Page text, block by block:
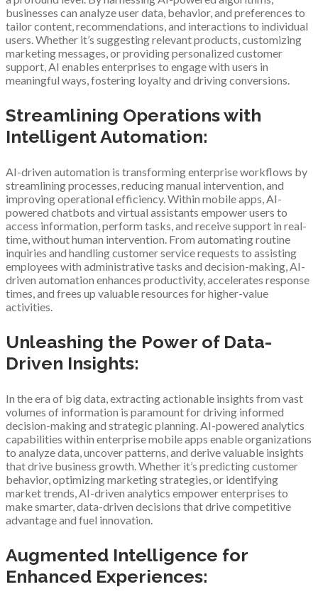
businesses can analyze user data, behavior, and preferences to
tailor content, recommendations, and interactions to individual
users. Whether it’s suggesting relevant products, customizing
marketing messages, or providing personalized customer
support, AI enables enterprises to engage with users in
meaningful ways, fostering loyalty and driving conversions.
Streamlining Operations with
Intelligent Automation:
AI-driven automation is transforming enterprise workflows by
streamlining processes, reducing manual intervention, and
improving operational efficiency. Within mobile apps, AI-
powered chatbots and virtual assistants empower users to
access information, perform tasks, and receive support in real-
time, without human intervention. From automating routine
inquiries and handling customer service requests to assisting
employees with administrative tasks and decision-making, AI-
driven automation enhances productivity, accelerates response
times, and frees up valuable resources for higher-value
activities.
Unleashing the Power of Data-
Driven Insights:
In the era of big data, extracting actionable insights from vast
volumes of information is paramount for driving informed
decision-making and strategic planning. AI-powered analytics
capabilities within enterprise mobile apps enable organizations
to analyze data, uncover patterns, and derive valuable insights
that drive business growth. Whether it’s predicting customer
behavior, optimizing marketing strategies, or identifying
market trends, AI-driven analytics empower enterprises to
make smarter, data-driven decisions that drive competitive
advantage and fuel innovation.
Augmented Intelligence for
Enhanced Experiences: